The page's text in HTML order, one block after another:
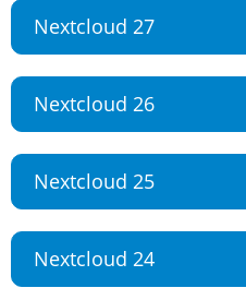
Nextcloud 27
Nextcloud 26
Nextcloud 25
Nextcloud 24